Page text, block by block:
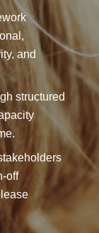
and
structured
off